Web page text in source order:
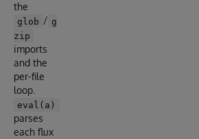
the
glob / g
zip
imports
and the
per-file
loop.
eval(a)
parses
each flux